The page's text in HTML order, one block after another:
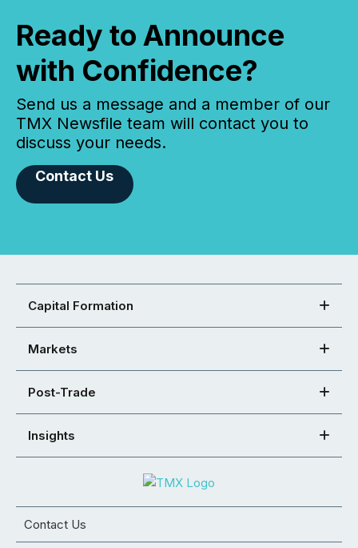
Ready to Announce
with Confidence?
Send us a message and a member of our
TMX Newsfile team will contact you to
discuss your needs.
Contact Us
Capital Formation
Markets
Post-Trade
Insights
Contact Us